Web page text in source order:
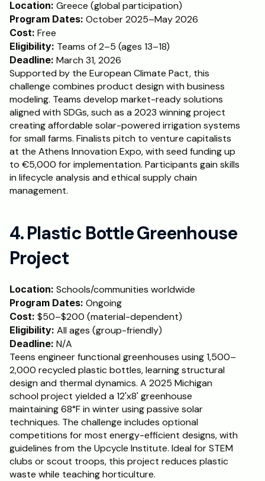
Location: Greece (global participation)
Program Dates: October 2025–May 2026
Cost: Free
Eligibility: Teams of 2–5 (ages 13–18)
Deadline: March 31, 2026
Supported by the European Climate Pact, this
challenge combines product design with business
modeling. Teams develop market-ready solutions
aligned with SDGs, such as a 2023 winning project
creating affordable solar-powered irrigation systems
for small farms. Finalists pitch to venture capitalists
at the Athens Innovation Expo, with seed funding up
to €5,000 for implementation. Participants gain skills
in lifecycle analysis and ethical supply chain
management.
4. Plastic Bottle Greenhouse
Project
Location: Schools/communities worldwide
Program Dates: Ongoing
Cost: $50–$200 (material-dependent)
Eligibility: All ages (group-friendly)
Deadline: N/A
Teens engineer functional greenhouses using 1,500–
2,000 recycled plastic bottles, learning structural
design and thermal dynamics. A 2025 Michigan
school project yielded a 12'x8' greenhouse
maintaining 68°F in winter using passive solar
techniques. The challenge includes optional
competitions for most energy-efficient designs, with
guidelines from the Upcycle Institute. Ideal for STEM
clubs or scout troops, this project reduces plastic
waste while teaching horticulture.